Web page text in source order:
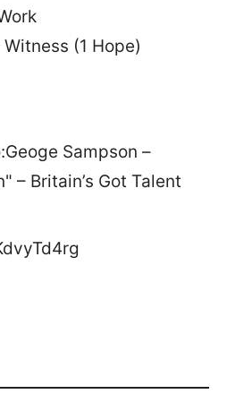
(1 Hope)
Sampson –
– Britain’s Got Talent